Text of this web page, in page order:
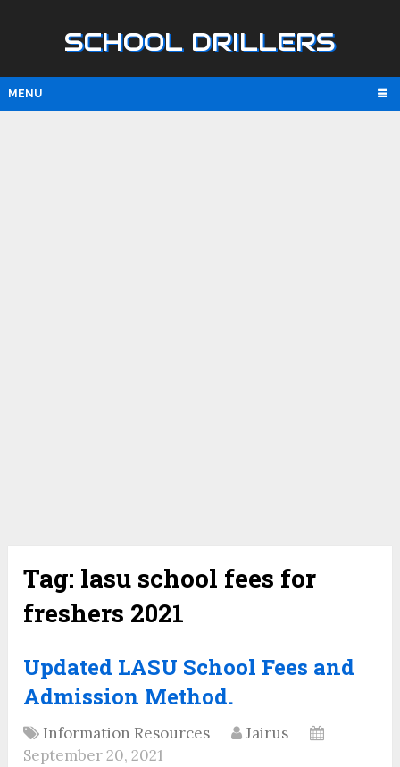
SCHOOL DRILLERS
MENU
Tag: lasu school fees for
freshers 2021
Updated LASU School Fees and
Admission Method.
Information Resources
Jairus
September 20, 2021